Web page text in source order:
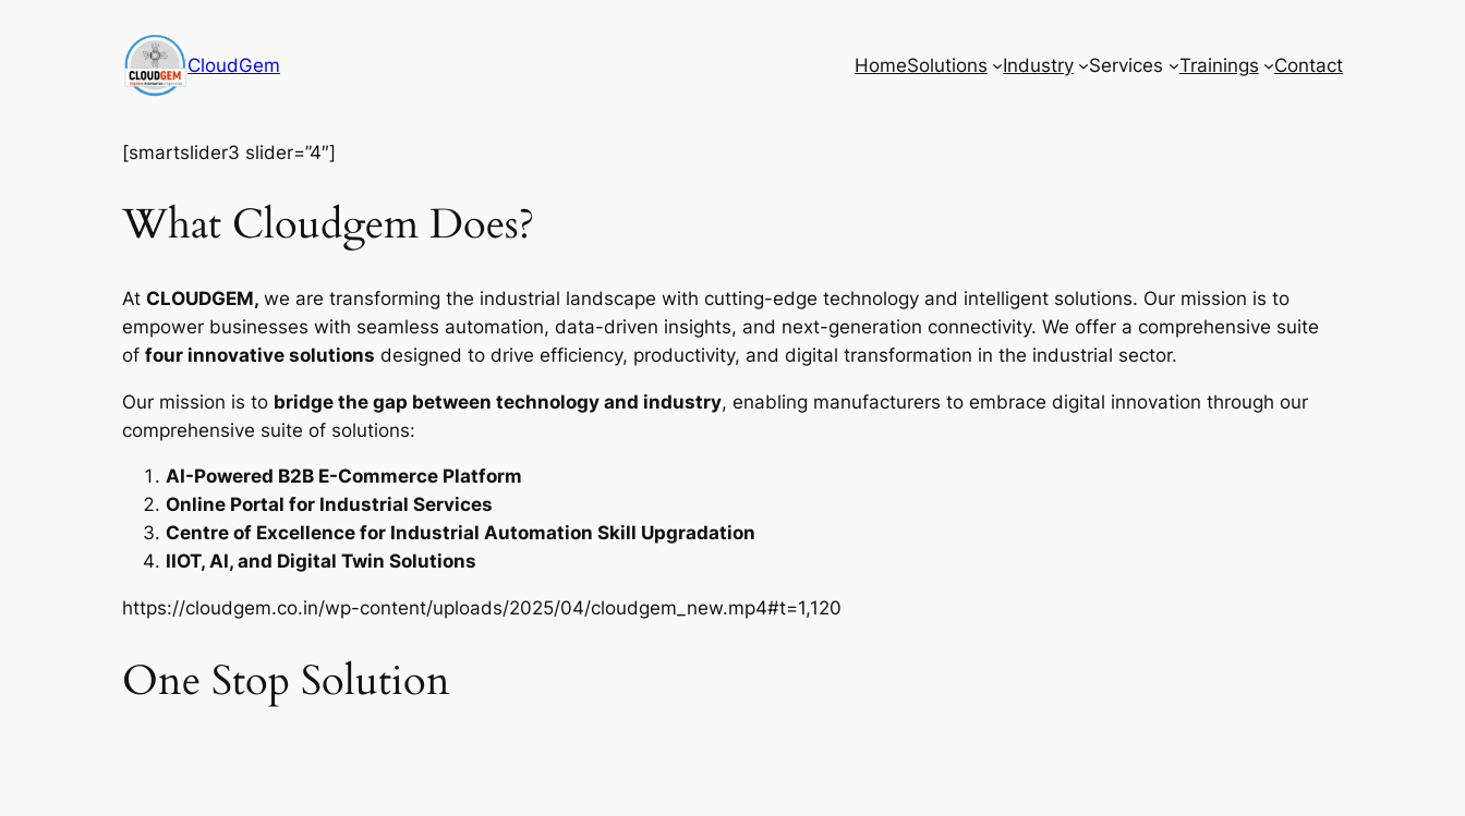
CloudGem HomeSolutions Industry Services Trainings Contact
[smartslider3 slider=”4″]
What Cloudgem Does?
At CLOUDGEM, we are transforming the industrial landscape with cutting-edge technology and intelligent solutions. Our mission is to
empower businesses with seamless automation, data-driven insights, and next-generation connectivity. We offer a comprehensive suite
of four innovative solutions designed to drive efficiency, productivity, and digital transformation in the industrial sector.
Our mission is to bridge the gap between technology and industry, enabling manufacturers to embrace digital innovation through our
comprehensive suite of solutions:
AI-Powered B2B E-Commerce Platform
Online Portal for Industrial Services
Centre of Excellence for Industrial Automation Skill Upgradation
IIOT, AI, and Digital Twin Solutions
https://cloudgem.co.in/wp-content/uploads/2025/04/cloudgem_new.mp4#t=1,120
One Stop Solution